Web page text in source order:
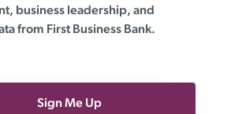
business leadership, and
from First Business Bank.
Sign Me Up